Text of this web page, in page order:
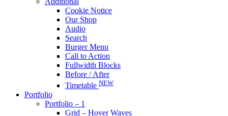
Cookie Notice
Our Shop
Audio
Search
Burger Menu
Call to Action
Fullwidth Blocks
Before / After
Timetable NEW
Portfolio
Portfolio – 1
Grid – Hover Waves